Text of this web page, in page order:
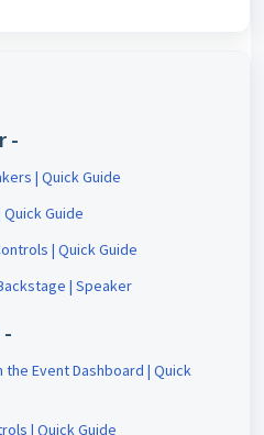
-
| Quick Guide
Guide
Speaker Social Lounge Controls | Quick Guide
| Speaker
Event Dashboard | Quick
| Quick Guide